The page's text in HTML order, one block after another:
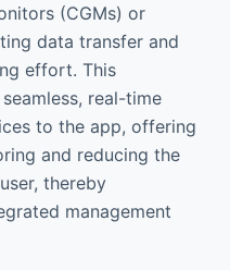
(CGMs) or
data transfer and
effort. This
real-time
to the app, offering
and reducing the
thereby
management